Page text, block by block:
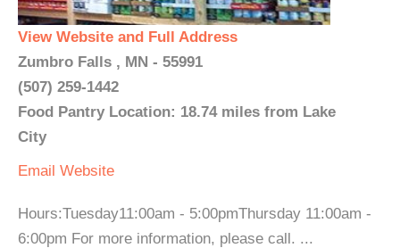
View Website and Full Address
Zumbro Falls , MN - 55991
(507) 259-1442
Food Pantry Location: 18.74 miles from Lake
City
Email Website
Hours:Tuesday11:00am - 5:00pmThursday 11:00am -
6:00pm For more information, please call. ...